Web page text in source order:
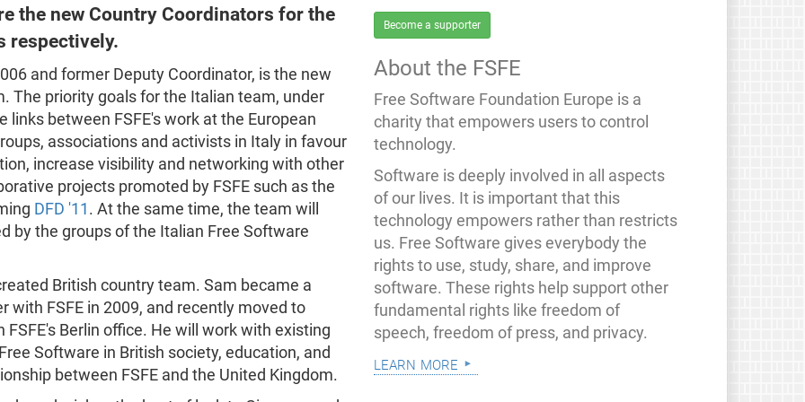
the new Country Coordinators for the
respectively.
and former Deputy Coordinator, is the new
The priority goals for the Italian team, under
links between FSFE's work at the European
associations and activists in Italy in favour
increase visibility and networking with other
projects promoted by FSFE such as the
DFD '11 . At the same time, the team will
by the groups of the Italian Free Software
British country team. Sam became a
with FSFE in 2009, and recently moved to
Berlin office. He will work with existing
Software in British society, education, and
between FSFE and the United Kingdom.
Become a supporter
About the FSFE
Free Software Foundation Europe is a
charity that empowers users to control
technology.
Software is deeply involved in all aspects
of our lives. It is important that this
technology empowers rather than restricts
us. Free Software gives everybody the
rights to use, study, share, and improve
software. These rights help support other
fundamental rights like freedom of
speech, freedom of press, and privacy.
learn more